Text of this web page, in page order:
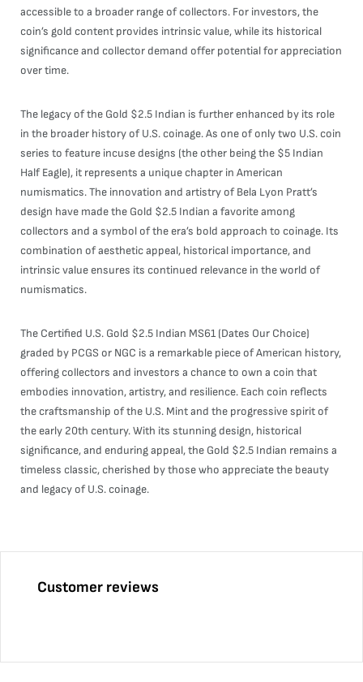
accessible to a broader range of collectors. For investors, the
coin’s gold content provides intrinsic value, while its historical
significance and collector demand offer potential for appreciation
over time.
The legacy of the Gold $2.5 Indian is further enhanced by its role
in the broader history of U.S. coinage. As one of only two U.S. coin
series to feature incuse designs (the other being the $5 Indian
Half Eagle), it represents a unique chapter in American
numismatics. The innovation and artistry of Bela Lyon Pratt’s
design have made the Gold $2.5 Indian a favorite among
collectors and a symbol of the era’s bold approach to coinage. Its
combination of aesthetic appeal, historical importance, and
intrinsic value ensures its continued relevance in the world of
numismatics.
The Certified U.S. Gold $2.5 Indian MS61 (Dates Our Choice)
graded by PCGS or NGC is a remarkable piece of American history,
offering collectors and investors a chance to own a coin that
embodies innovation, artistry, and resilience. Each coin reflects
the craftsmanship of the U.S. Mint and the progressive spirit of
the early 20th century. With its stunning design, historical
significance, and enduring appeal, the Gold $2.5 Indian remains a
timeless classic, cherished by those who appreciate the beauty
and legacy of U.S. coinage.
Customer reviews